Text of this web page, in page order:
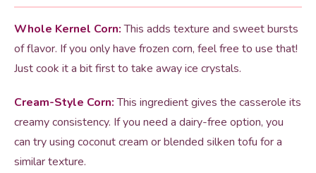
Whole Kernel Corn:This adds texture and sweet bursts
of flavor. If you only have frozen corn, feel free to use that!
Just cook it a bit first to take away ice crystals.
Cream-Style Corn:This ingredient gives the casserole its
creamy consistency. If you need a dairy-free option, you
can try using coconut cream or blended silken tofu for a
similar texture.